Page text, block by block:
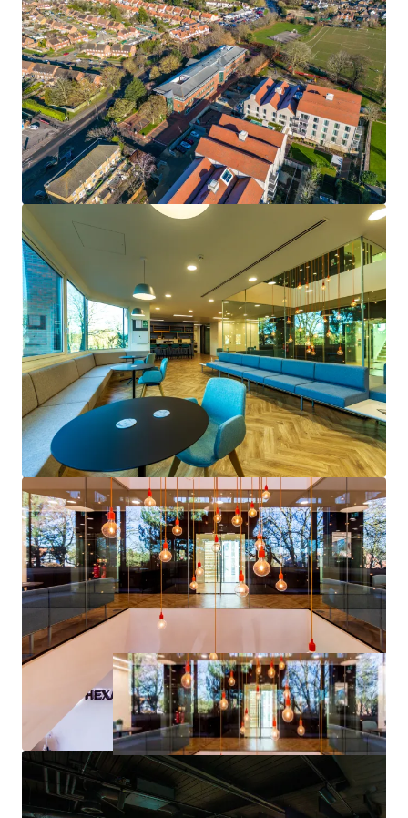
• Freehold office building located within the affluent
village of Cobham in the Borough of Elmbridge, Surrey.
• Situated within close proximity to Cobham High Street
with a wealth of local and national retailers, including a
Waitrose supermarket.
• Prominent 1.48-acre site with significant alternative use
potential subject to obtaining the necessary consents.
• Cedar House is a highly specified office building totalling
31,113 sq ft which was subject to a £6 million
refurbishment in 2019 (£193 per sq ft) to provide future-
proofed office accommodation.
• 96 on-site car parking spaces providing an attractive
ratio of 1:307 sq ft on the office accommodation.
• Draft allocated for residential within the emerging
Elmbridge Local Plan, as well as the opportunity to take
advantage of the recently amended Permitted
Development rights subject to meeting the necessary
requirements.